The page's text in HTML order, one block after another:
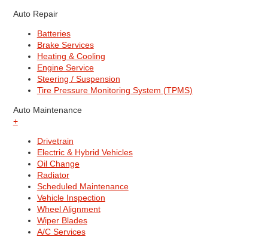
Auto Repair
Batteries
Brake Services
Heating & Cooling
Engine Service
Steering / Suspension
Tire Pressure Monitoring System (TPMS)
Auto Maintenance
+
Drivetrain
Electric & Hybrid Vehicles
Oil Change
Radiator
Scheduled Maintenance
Vehicle Inspection
Wheel Alignment
Wiper Blades
A/C Services